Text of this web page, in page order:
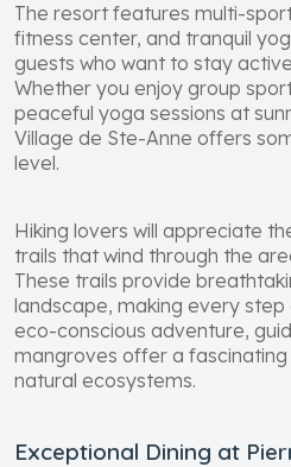
The resort features multi-
fitness center, and tranquil
guests who want to stay
Whether you enjoy group
peaceful yoga sessions at
Village de Ste-Anne offers
level.
Hiking lovers will appreciate
trails that wind through the
These trails provide
landscape, making every
eco-conscious adventure,
mangroves offer a fascinating
natural ecosystems.
Exceptional Dining at